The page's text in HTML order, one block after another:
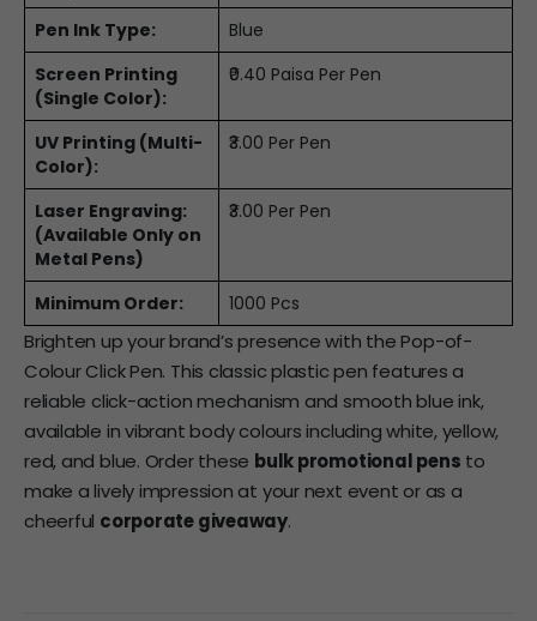
Pen Ink Type:
Blue
Screen Printing
(Single Color):
₹0.40 Paisa Per Pen
UV Printing (Multi-
Color):
₹3.00 Per Pen
Laser Engraving:
(Available Only on
Metal Pens)
₹3.00 Per Pen
Minimum Order: 1000 Pcs
Brighten up your brand’s presence with the Pop-of-
Colour Click Pen. This classic plastic pen features a
reliable click-action mechanism and smooth blue ink,
available in vibrant body colours including white, yellow,
red, and blue. Order these bulk promotional pens to
make a lively impression at your next event or as a
cheerful corporate giveaway.